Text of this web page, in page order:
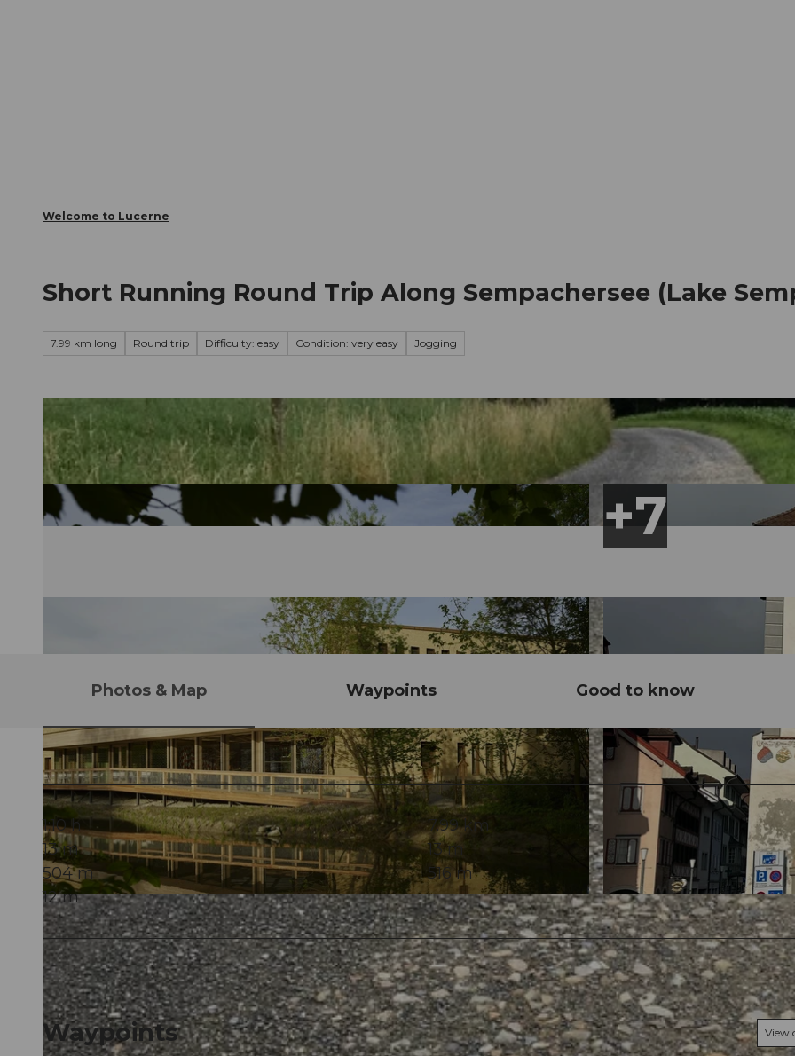
Welcome to Lucerne
Short Running Round Trip Along Sempachersee (Lake
7.99 km long Round trip Difficulty: easy Condition: very easy Jogging
© Erlebnismacher AG © Elisabeth Brülhart, Community
Photos & Map Waypoints Good to know
1:10 h
7.99 km
13 m
13 m
504 m
516 m
12 m
Waypoints View